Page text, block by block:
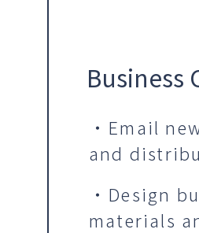
・Email
and
・Design
materials